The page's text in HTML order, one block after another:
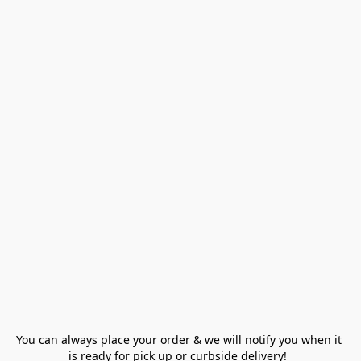
You can always place your order & we will notify you when it
is ready for pick up or curbside delivery!